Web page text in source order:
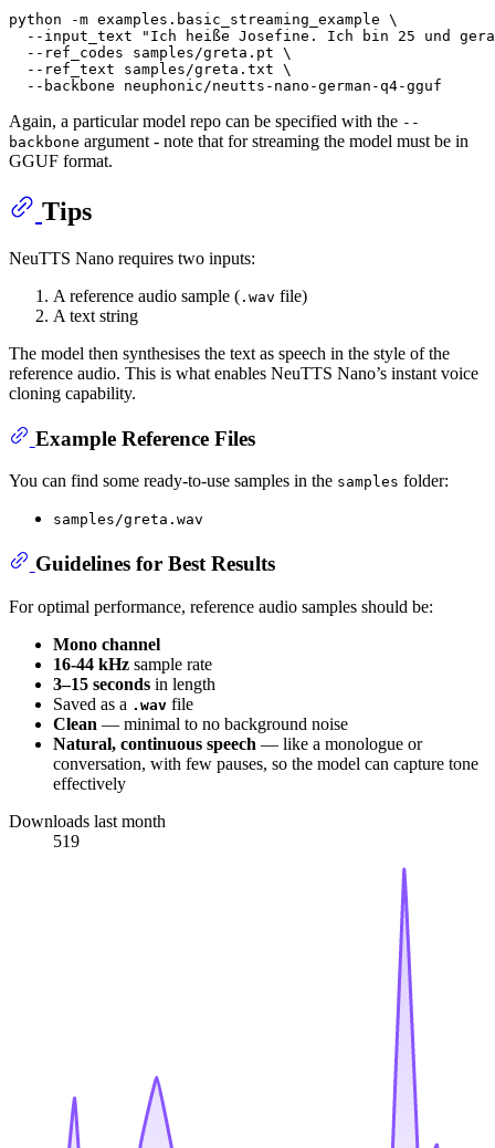
python -m examples.basic_streaming_example \
  --input_text
"Ich heiße Josefine. Ich bin 25 und
  --ref_codes samples/greta.pt \
  --ref_text samples/greta.txt \
Again, a particular model repo can be specified with the --
backbone argument - note that for streaming the model must be in
GGUF format.
Tips
NeuTTS Nano requires two inputs:
A reference audio sample ( .wav file)
A text string
The model then synthesises the text as speech in the style of the
reference audio. This is what enables NeuTTS Nano’s instant voice
cloning capability.
Example Reference Files
You can find some ready-to-use samples in the samples folder:
samples/greta.wav
Guidelines for Best Results
For optimal performance, reference audio samples should be:
Mono channel
16-44 kHz sample rate
3–15 seconds in length
Saved as a .wav file
Clean — minimal to no background noise
Natural, continuous speech — like a monologue or
conversation, with few pauses, so the model can capture tone
effectively
Downloads last month
519